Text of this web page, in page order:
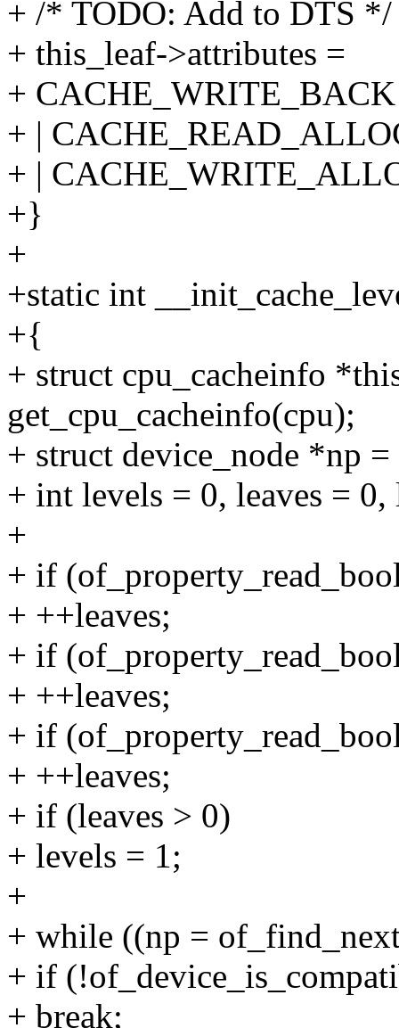
+ /* TODO: Add to DTS */
+ this_leaf->attributes =
+ CACHE_WRITE_BACK
+ |
+ |
+}
+
+static int
+{
+ struct cpu_cacheinfo
get_cpu_cacheinfo(cpu);
+ struct device_node *np
+ int levels = 0, leaves = 0,
+
+ if
+ ++leaves;
+ if
+ ++leaves;
+ if
+ ++leaves;
+ if (leaves > 0)
+ levels = 1;
+
+ while ((np =
+ if
+ break;